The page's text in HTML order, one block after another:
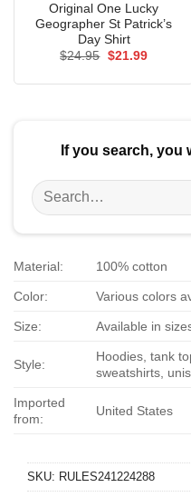
Original One Lucky
Geographer St Patrick’s
Day Shirt
$24.95 Original
$21.99Current
If you search, you
Search
for:
Material: 100% cotton
Color: Various colors
Size: Available in
Style:
Hoodies, tank
sweatshirts,
Imported
from:
United States
SKU: RULES241224288